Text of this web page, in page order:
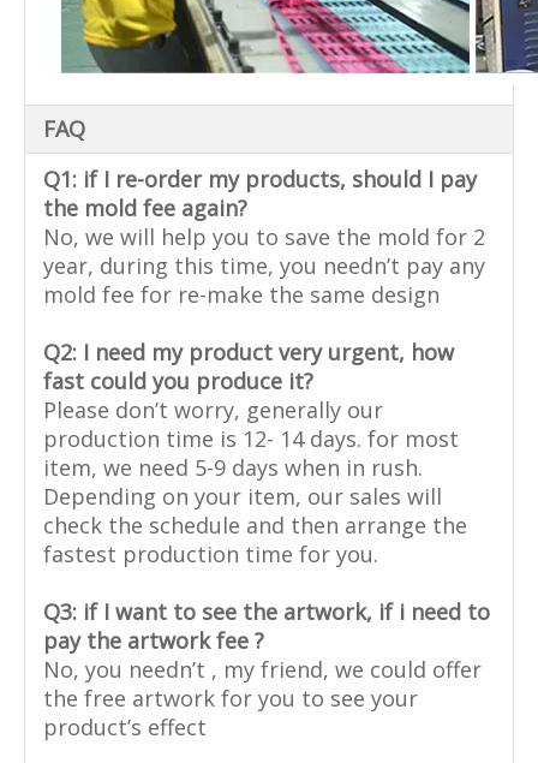
FAQ
Q1: if I re-order my products, should I pay
the mold fee again?
No, we will help you to save the mold for 2
year, during this time, you needn’t pay any
mold fee for re-make the same design
Q2: I need my product very urgent, how
fast could you produce it?
Please don’t worry, generally our
production time is 12- 14 days. for most
item, we need 5-9 days when in rush.
Depending on your item, our sales will
check the schedule and then arrange the
fastest production time for you.
Q3: if I want to see the artwork, if i need to
pay the artwork fee ?
No, you needn’t , my friend, we could offer
the free artwork for you to see your
product’s effect